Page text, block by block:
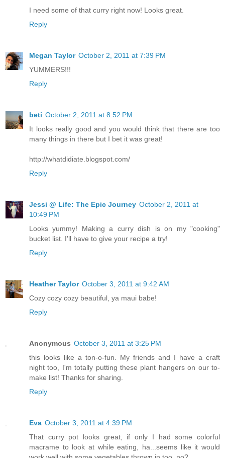
I need some of that curry right now! Looks great.
Reply
Megan Taylor October 2, 2011 at 7:39 PM
YUMMERS!!!
Reply
beti October 2, 2011 at 8:52 PM
It looks really good and you would think that there are too
many things in there but I bet it was great!
http://whatdidiate.blogspot.com/
Reply
Jessi @ Life: The Epic Journey October 2, 2011 at
10:49 PM
Looks yummy! Making a curry dish is on my "cooking"
bucket list. I'll have to give your recipe a try!
Reply
Heather Taylor October 3, 2011 at 9:42 AM
Cozy cozy cozy beautiful, ya maui babe!
Reply
Anonymous October 3, 2011 at 3:25 PM
this looks like a ton-o-fun. My friends and I have a craft
night too, I'm totally putting these plant hangers on our to-
make list! Thanks for sharing.
Reply
Eva October 3, 2011 at 4:39 PM
That curry pot looks great, if only I had some colorful
macrame to look at while eating, ha...seems like it would